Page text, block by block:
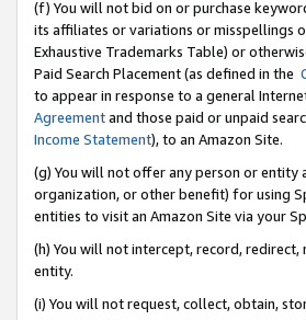
(f) You will not bid on or purchase
its affiliates or variations or misspellings
Exhaustive Trademarks Table) or
Paid Search Placement (as defined in the
to appear in response to a general
Agreementand those paid or unpaid
Income Statement), to an Amazon Site.
(g) You will not offer any person or entity
organization, or other benefit) for using
entities to visit an Amazon Site via your
(h) You will not intercept, record,
entity.
(i) You will not request, collect, obtain,